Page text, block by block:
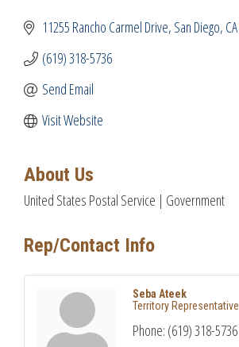
11255 Rancho Carmel Drive San Diego CA
(619) 318-5736
Send Email
Visit Website
About Us
United States Postal Service | Government
Rep/Contact Info
Seba Ateek
Territory Representative
Phone: (619) 318-5736